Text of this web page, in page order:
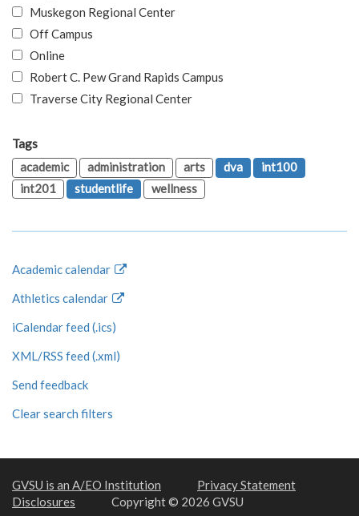
Muskegon Regional Center
Off Campus
Online
Robert C. Pew Grand Rapids Campus
Traverse City Regional Center
Tags
academic
administration arts dva
int100
int201
studentlife wellness
Academic calendar
Athletics calendar
iCalendar feed (.ics)
XML/RSS feed (.xml)
Send feedback
Clear search filters
GVSU is an A/EO Institution
Privacy Statement
Disclosures
Copyright © 2026 GVSU